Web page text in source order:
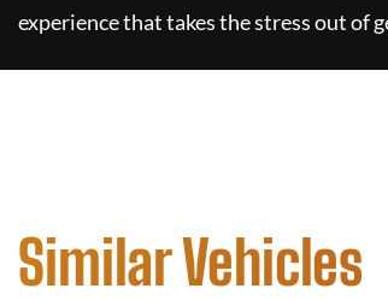
experience that takes the stress out of
Similar Vehicles